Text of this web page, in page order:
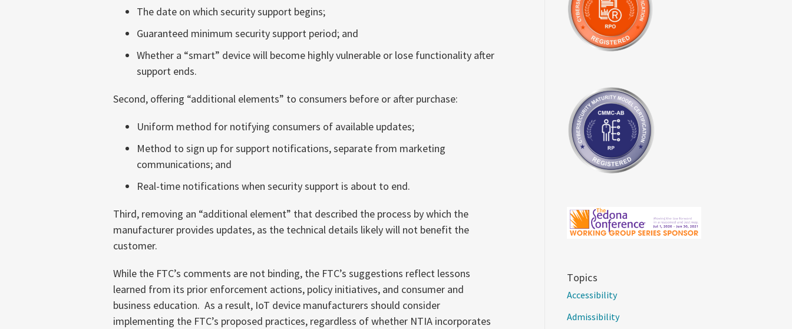
The date on which security support begins;
Guaranteed minimum security support period; and
Whether a “smart” device will become highly vulnerable or lose functionality after
support ends.
Second, offering “additional elements” to consumers before or after purchase:
Uniform method for notifying consumers of available updates;
Method to sign up for support notifications, separate from marketing
communications; and
Real-time notifications when security support is about to end.
Third, removing an “additional element” that described the process by which the
manufacturer provides updates, as the technical details likely will not benefit the
customer.
While the FTC’s comments are not binding, the FTC’s suggestions reflect lessons
learned from its prior enforcement actions, policy initiatives, and consumer and
business education. As a result, IoT device manufacturers should consider
implementing the FTC’s proposed practices, regardless of whether NTIA incorporates
Topics
Accessibility
Admissibility